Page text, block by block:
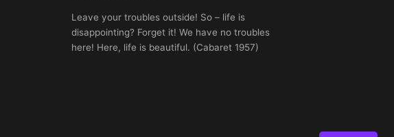
Leave your troubles outside! So – life is
disappointing? Forget it! We have no troubles
here! Here, life is beautiful. (Cabaret 1957)